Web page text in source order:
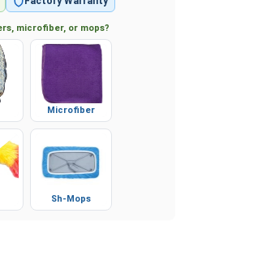
Factory Warranty
microfiber, or mops?
Microfiber
Sh-Mops